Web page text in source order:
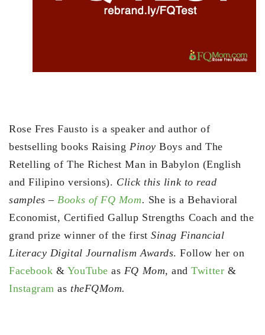
Rose Fres Fausto is a speaker and author of
bestselling books RaisingPinoy Boys and The
Retelling of The Richest Man in Babylon (English
and Filipino versions). Click this link to read
samples –Books of FQ Mom. She is a Behavioral
Economist, Certified Gallup Strengths Coach and the
grand prize winner of the firstSinag Financial
Literacy Digital Journalism Awards. Follow her on
Facebook & YouTube as FQ Mom,andTwitter &
Instagram astheFQMom.